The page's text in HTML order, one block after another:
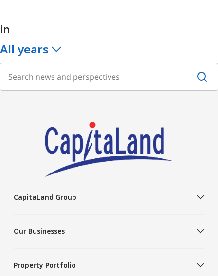
in
All years
CapitaLand Group
Our Businesses
Property Portfolio